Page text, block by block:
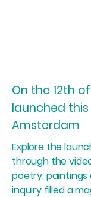
On the 12th
launched this
Amsterdam
Explore the
through the
poetry,
inquiry filled a